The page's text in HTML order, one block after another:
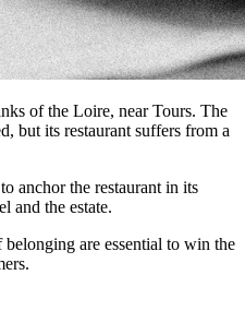
of the Loire, near Tours. The
but its restaurant suffers from a
anchor the restaurant in its
and the estate.
are essential to win the